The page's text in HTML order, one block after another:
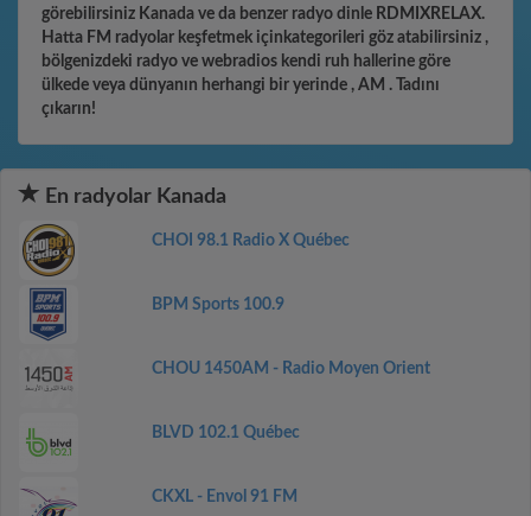
görebilirsiniz Kanada ve da benzer radyo dinle RDMIXRELAX.
Hatta FM radyolar keşfetmek içinkategorileri göz atabilirsiniz ,
bölgenizdeki radyo ve webradios kendi ruh hallerine göre
ülkede veya dünyanın herhangi bir yerinde , AM . Tadını
çıkarın!
En radyolar Kanada
CHOI 98.1 Radio X Québec
BPM Sports 100.9
CHOU 1450AM - Radio Moyen Orient
BLVD 102.1 Québec
CKXL - Envol 91 FM